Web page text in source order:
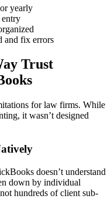
yearly
entry
and fix errors
Trust
for law firms. While
it wasn’t designed
doesn’t understand
down by individual
hundreds of client sub-